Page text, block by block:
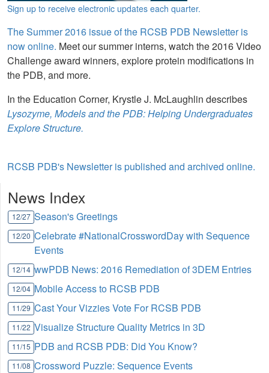
Sign up to receive electronic updates each quarter.
The Summer 2016 issue of the RCSB PDB Newsletter is
now online. Meet our summer interns, watch the 2016 Video
Challenge award winners, explore protein modifications in
the PDB, and more.
In the Education Corner, Krystle J. McLaughlin describes
Lysozyme, Models and the PDB: Helping Undergraduates
Explore Structure.
RCSB PDB's Newsletter is published and archived online.
News Index
12/27 Season's Greetings
12/20 Celebrate #NationalCrosswordDay with Sequence
Events
12/14 wwPDB News: 2016 Remediation of 3DEM Entries
12/04 Mobile Access to RCSB PDB
11/29 Cast Your Vizzies Vote For RCSB PDB
11/22 Visualize Structure Quality Metrics in 3D
11/15 PDB and RCSB PDB: Did You Know?
11/08 Crossword Puzzle: Sequence Events